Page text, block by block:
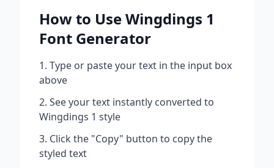
How to UseWingdings 1
Font Generator
Type or paste your text in the input box
above
See your text instantly converted to
Wingdings 1 style
Click the "Copy" button to copy the
styled text